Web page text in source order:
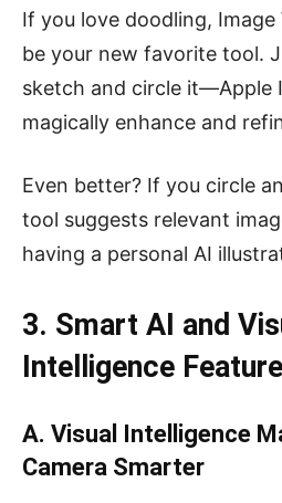
If you love doodling, Image
be your new favorite tool.
sketch and circle it—Apple
magically enhance and
Even better? If you circle
tool suggests relevant
having a personal AI
3. Smart AI and
Intelligence
A. Visual Intelligence
Camera Smarter